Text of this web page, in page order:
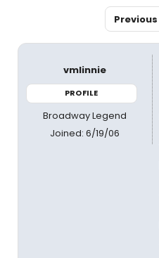
Previous
vmlinnie
PROFILE
Broadway Legend
Joined: 6/19/06